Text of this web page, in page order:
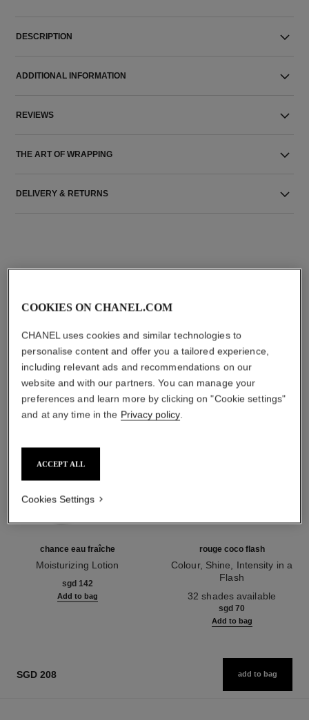
DESCRIPTION
ADDITIONAL INFORMATION
REVIEWS
THE ART OF WRAPPING
DELIVERY & RETURNS
chance eau fraîche
Moisturizing Lotion
sgd 142
Add to bag
rouge coco flash
Colour, Shine, Intensity in a
Flash
32 shades available
sgd 70
Add to bag
SGD 208 add to bag
COOKIES ON CHANEL.COM
CHANEL uses cookies and similar technologies to
personalise content and offer you a tailored experience,
including relevant ads and recommendations on our
website and with our partners. You can manage your
preferences and learn more by clicking on "Cookie settings"
and at any time in the Privacy policy.
ACCEPT ALL
Cookies Settings